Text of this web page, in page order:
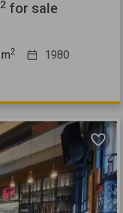
2 for sale
m2 1980